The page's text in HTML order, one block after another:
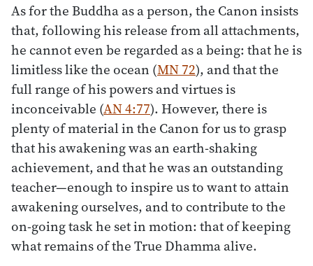
As for the Buddha as a person, the Canon insists
that, following his release from all attachments,
he cannot even be regarded as a being: that he is
limitless like the ocean (MN 72), and that the
full range of his powers and virtues is
inconceivable (AN 4:77). However, there is
plenty of material in the Canon for us to grasp
that his awakening was an earth-shaking
achievement, and that he was an outstanding
teacher—enough to inspire us to want to attain
awakening ourselves, and to contribute to the
on-going task he set in motion: that of keeping
what remains of the True Dhamma alive.